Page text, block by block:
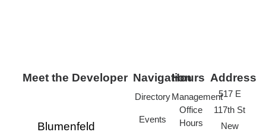
Meet the Developer
Blumenfeld
Navigation
Directory
Events
Hours
Management
Office
Hours
Address
517 E
117th St
New